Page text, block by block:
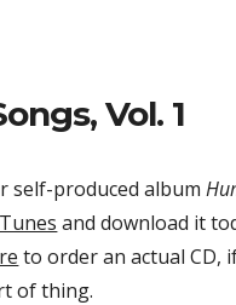
Vol. 1
self-produced album
and download it
to order an actual CD,
of thing.